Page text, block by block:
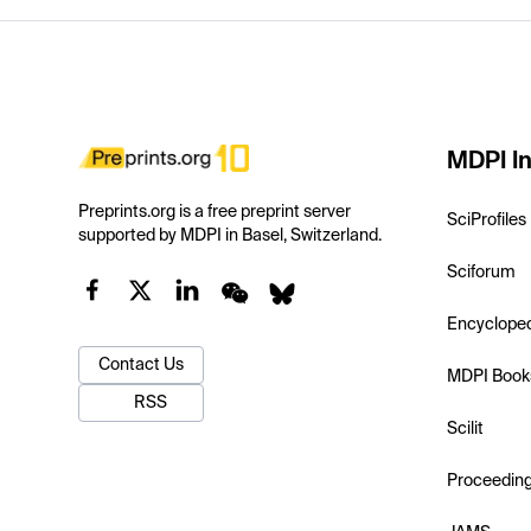
Preprints.org is a free preprint server
supported by MDPI in Basel, Switzerland.
Contact Us
RSS
MDPI
SciProfiles
Sciforum
MDPI
Scilit